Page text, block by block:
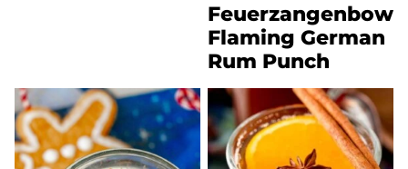
Flaming German
Rum Punch